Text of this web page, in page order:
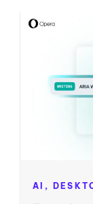
AI,